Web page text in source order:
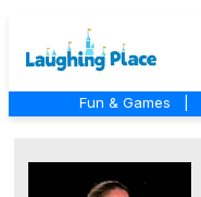
Fun & Games